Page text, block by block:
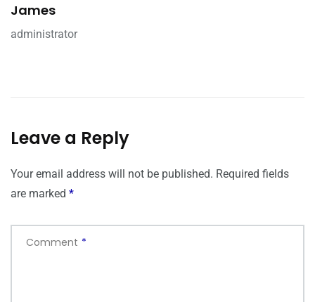
James
administrator
Leave a Reply
Your email address will not be published. Required fields
are marked *
Comment *